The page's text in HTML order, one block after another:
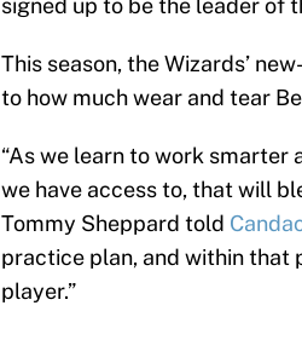
signed up to be the leader of
This season, the Wizards’
to how much wear and tear
“As we learn to work
we have access to, that will
Tommy Sheppard told
practice plan, and within that
player.”